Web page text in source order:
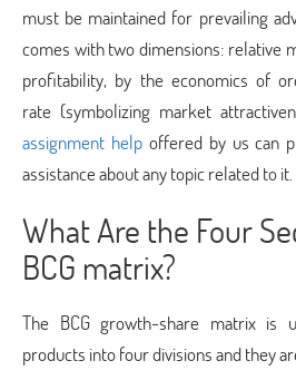
must be maintained for prevailing
comes with two dimensions: relative
profitability, by the economics of
rate (symbolizing market
assignment helpoffered by us can
assistance about any topic related to
What Are the Four
BCG matrix?
The BCG growth-share matrix is
products into four divisions and they